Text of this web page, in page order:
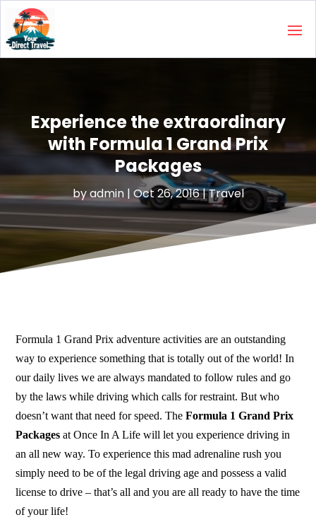
Experience the extraordinary
with Formula 1 Grand Prix
Packages
byadmin| Oct 26, 2016|Travel
Formula 1 Grand Prix adventure activities are an outstanding
way to experience something that is totally out of the world! In
our daily lives we are always mandated to follow rules and go
by the laws while driving which calls for restraint. But who
doesn’t want that need for speed. TheFormula 1 Grand Prix
Packagesat Once In A Life will let you experience driving in
an all new way. To experience this mad adrenaline rush you
simply need to be of the legal driving age and possess a valid
license to drive – that’s all and you are all ready to have the time
of your life!